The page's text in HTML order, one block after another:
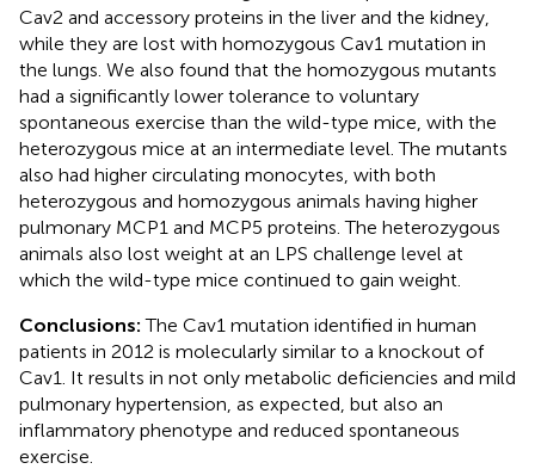
Cav2 and accessory proteins in the liver and the kidney,
while they are lost with homozygous Cav1 mutation in
the lungs. We also found that the homozygous mutants
had a significantly lower tolerance to voluntary
spontaneous exercise than the wild-type mice, with the
heterozygous mice at an intermediate level. The mutants
also had higher circulating monocytes, with both
heterozygous and homozygous animals having higher
pulmonary MCP1 and MCP5 proteins. The heterozygous
animals also lost weight at an LPS challenge level at
which the wild-type mice continued to gain weight.
Conclusions: The Cav1 mutation identified in human
patients in 2012 is molecularly similar to a knockout of
Cav1. It results in not only metabolic deficiencies and mild
pulmonary hypertension, as expected, but also an
inflammatory phenotype and reduced spontaneous
exercise.